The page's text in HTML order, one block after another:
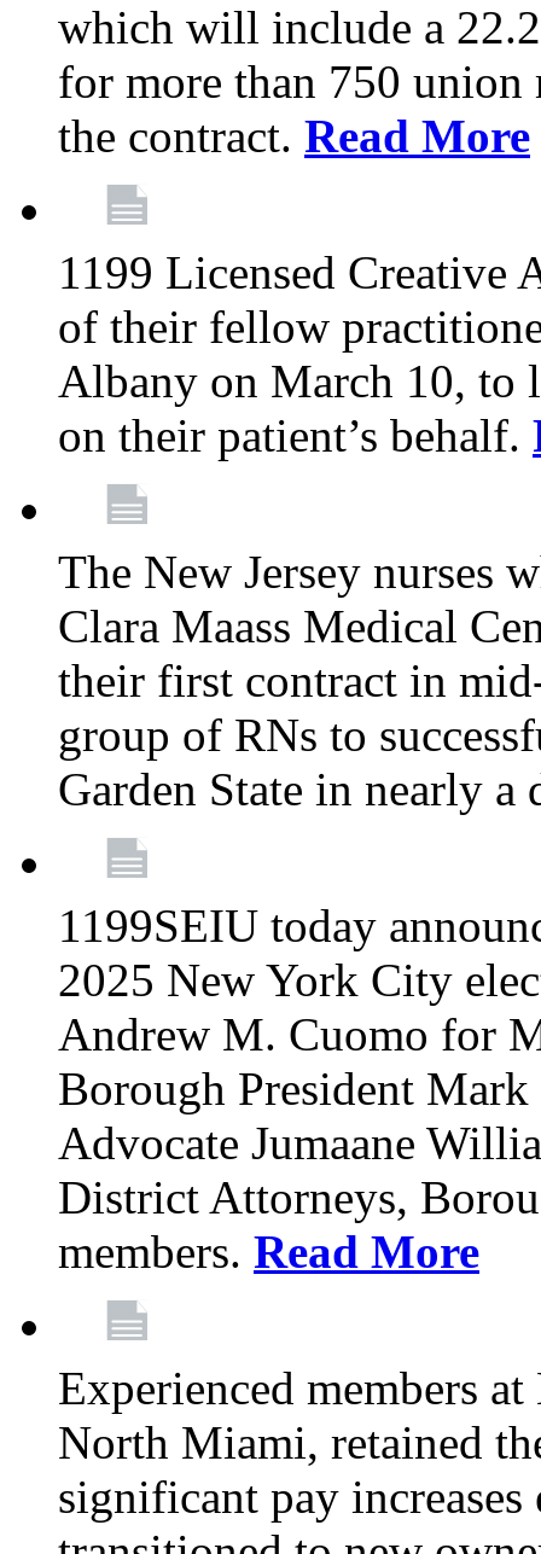
which will include a
for more than 750 union
the contract. Read More
1199 Licensed Creative
of their fellow
Albany on March 10, to
on their patient’s behalf.
The New Jersey nurses
Clara Maass Medical
their first contract in
group of RNs to
Garden State in nearly a
1199SEIU today
2025 New York City
Andrew M. Cuomo for
Borough President
Advocate Jumaane
District Attorneys,
members. Read More
Experienced members
North Miami, retained
significant pay